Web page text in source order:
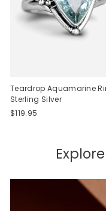
Teardrop Aquamarine
Sterling Silver
$119.95